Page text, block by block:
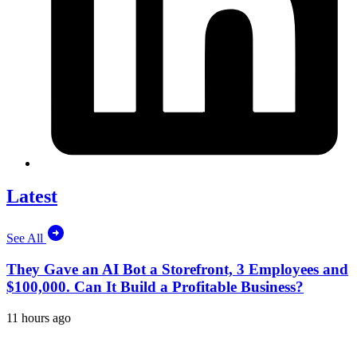
Latest
See All
They Gave an AI Bot a Storefront, 3 Employees and
$100,000. Can It Build a Profitable Business?
11 hours ago